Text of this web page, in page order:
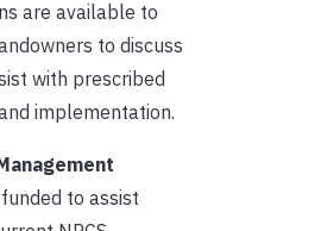
are available to
to discuss
with prescribed
implementation.
to assist